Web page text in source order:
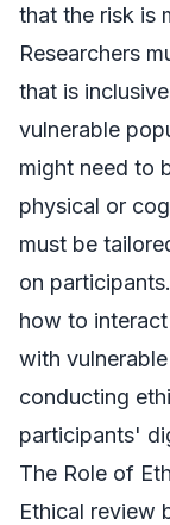
that the risk is
Researchers
that is
vulnerable
might need to
physical or
must be
on
how to
with
conducting
participants'
The Role of
Ethical review